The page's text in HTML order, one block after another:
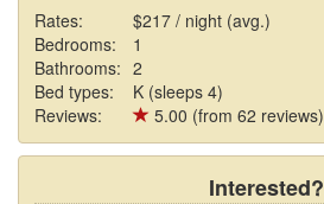
Rates:
$217 / night (avg.)
Bedrooms:
1
Bathrooms: 2
Bed types:
K (sleeps 4)
Reviews:
5.00 (from 62 reviews)
Interested?